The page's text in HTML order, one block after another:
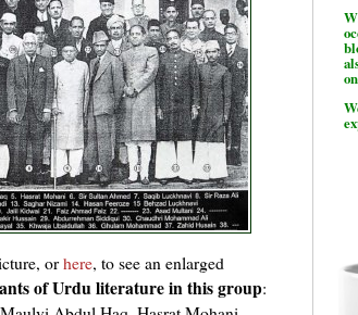
orhere, to see an enlarged
of Urdu literature in this group: